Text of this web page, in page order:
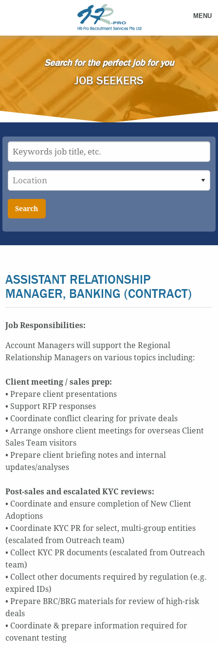
MENU
Search for the perfect job for you
JOB SEEKERS
Search
ASSISTANT RELATIONSHIP
MANAGER, BANKING (CONTRACT)
Job Responsibilities:
Account Managers will support the Regional
Relationship Managers on various topics including:
Client meeting / sales prep:
• Prepare client presentations
• Support RFP responses
• Coordinate conflict clearing for private deals
• Arrange onshore client meetings for overseas Client
Sales Team visitors
• Prepare client briefing notes and internal
updates/analyses
Post-sales and escalated KYC reviews:
• Coordinate and ensure completion of New Client
Adoptions
• Coordinate KYC PR for select, multi-group entities
(escalated from Outreach team)
• Collect KYC PR documents (escalated from Outreach
team)
• Collect other documents required by regulation (e.g.
expired IDs)
• Prepare BRC/BRG materials for review of high-risk
deals
• Coordinate & prepare information required for
covenant testing